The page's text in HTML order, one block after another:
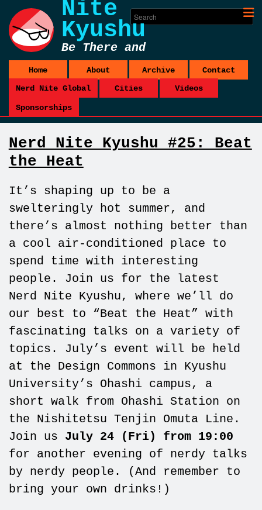
Nite
Kyushu
Be There and
Be Square
Home About Archive
Contact
Nerd Nite Global
Cities Videos
Sponsorships
Nerd Nite Kyushu #25: Beat
the Heat
It’s shaping up to be a
swelteringly hot summer, and
there’s almost nothing better than
a cool air-conditioned place to
spend time with interesting
people. Join us for the latest
Nerd Nite Kyushu, where we’ll do
our best to “Beat the Heat” with
fascinating talks on a variety of
topics. July’s event will be held
at the Design Commons in Kyushu
University’s Ohashi campus, a
short walk from Ohashi Station on
the Nishitetsu Tenjin Omuta Line.
Join us July 24 (Fri) from 19:00
for another evening of nerdy talks
by nerdy people. (And remember to
bring your own drinks!)